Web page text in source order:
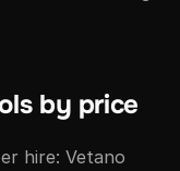
by price
hire: Vetano